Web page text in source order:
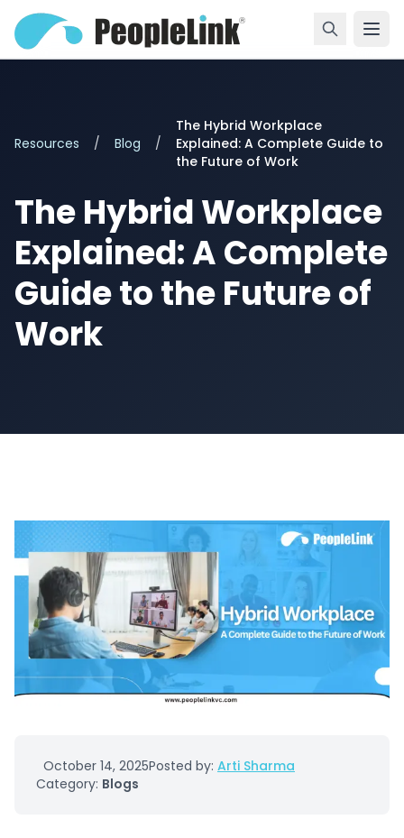
Resources / Blog /
The Hybrid Workplace
Explained: A Complete Guide to
the Future of Work
The Hybrid Workplace
Explained: A Complete
Guide to the Future of
Work
October 14, 2025Posted by: Arti Sharma
Category: Blogs